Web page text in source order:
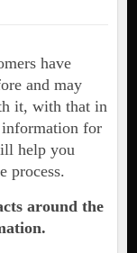
have
and may
it, with that in
information for
help you
process.
around the